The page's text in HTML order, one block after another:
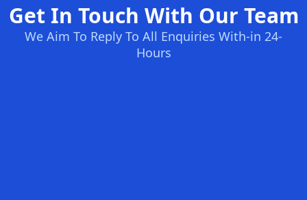
Get In Touch With Our Team
We Aim To Reply To All Enquiries With-in 24-
Hours